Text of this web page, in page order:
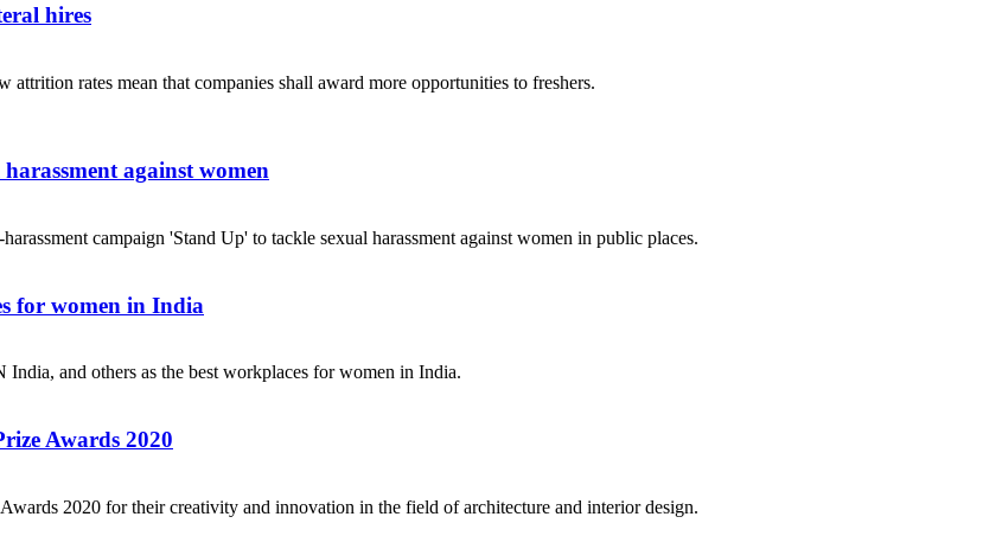
hires
rates mean that companies shall award more opportunities to freshers.
against women
campaign 'Stand Up' to tackle sexual harassment against women in public places.
for women in India
and others as the best workplaces for women in India.
Awards 2020
2020 for their creativity and innovation in the field of architecture and interior design.